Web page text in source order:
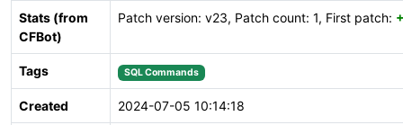
Stats (from
CFBot)
Patch version: v23, Patch count: 1, First patch:
Tags SQL Commands
Created 2024-07-05 10:14:18